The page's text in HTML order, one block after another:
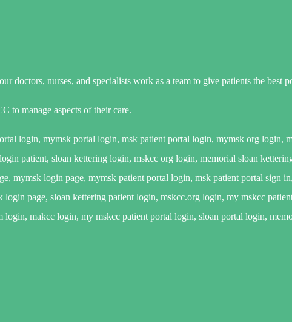
doctors, nurses, and specialists work as a team to give patients the best
to manage aspects of their care.
login, mymsk portal login, msk patient portal login, mymsk org login,
patient, sloan kettering login, mskcc org login, memorial sloan
mymsk login page, mymsk patient portal login, msk patient portal sign
page, sloan kettering patient login, mskcc.org login, my mskcc
makcc login, my mskcc patient portal login, sloan portal login,